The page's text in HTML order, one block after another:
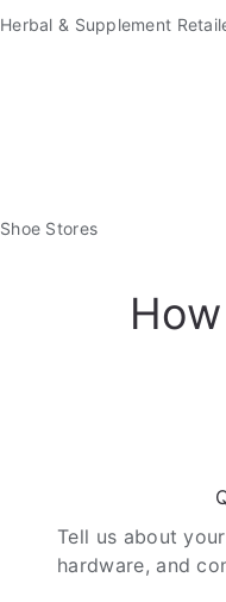
Herbal & Supplement
Shoe Stores
Tell us about
hardware, and